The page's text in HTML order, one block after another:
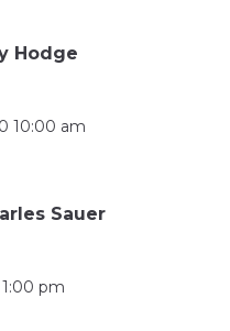
Hodge
10:00 am
Sauer
1:00 pm